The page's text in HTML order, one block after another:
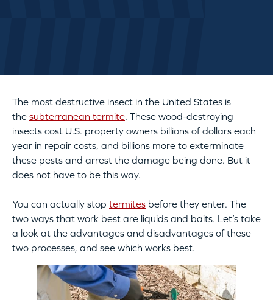
The most destructive insect in the United States is
the subterranean termite. These wood-destroying
insects cost U.S. property owners billions of dollars each
year in repair costs, and billions more to exterminate
these pests and arrest the damage being done. But it
does not have to be this way.
You can actually stop termites before they enter. The
two ways that work best are liquids and baits. Let’s take
a look at the advantages and disadvantages of these
two processes, and see which works best.